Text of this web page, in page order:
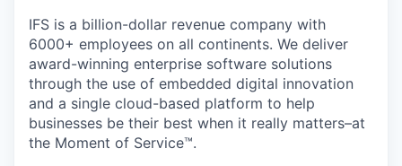
IFS is a billion-dollar revenue company with
6000+ employees on all continents. We deliver
award-winning enterprise software solutions
through the use of embedded digital innovation
and a single cloud-based platform to help
businesses be their best when it really matters–at
the Moment of Service™.